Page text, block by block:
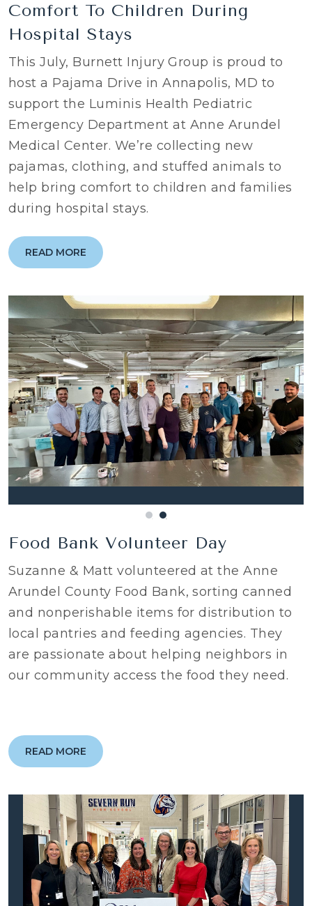
Comfort To Children During
Hospital Stays
This July, Burnett Injury Group is proud to
host a Pajama Drive in Annapolis, MD to
support the Luminis Health Pediatric
Emergency Department at Anne Arundel
Medical Center. We’re collecting new
pajamas, clothing, and stuffed animals to
help bring comfort to children and families
during hospital stays.
READ MORE
Food Bank Volunteer Day
Suzanne & Matt volunteered at the Anne
Arundel County Food Bank, sorting canned
and nonperishable items for distribution to
local pantries and feeding agencies. They
are passionate about helping neighbors in
our community access the food they need.
READ MORE